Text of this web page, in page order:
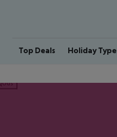
Top Deals Holiday